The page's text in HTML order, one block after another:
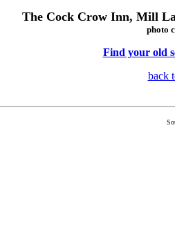
The Cock Crow Inn, Mill
photo
Find your old
back